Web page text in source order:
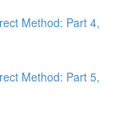
Method: Part 4,
Method: Part 5,